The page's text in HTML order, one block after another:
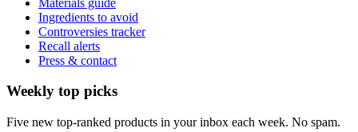
Ingredients to avoid
Controversies tracker
Recall alerts
Press & contact
Weekly top picks
Five new top-ranked products in your inbox each week. No spam.